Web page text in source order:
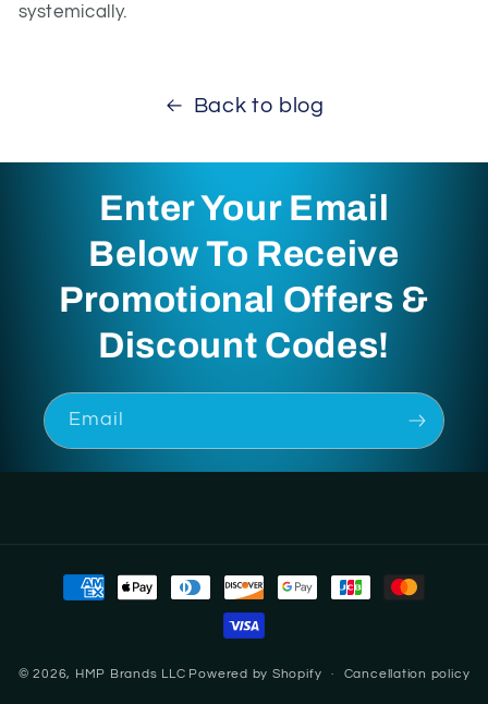
systemically.
Back to blog
Enter Your Email
Below To Receive
Promotional Offers &
Discount Codes!
Email
Payment
methods
© 2026, HMP Brands LLC Powered by Shopify Cancellation policy